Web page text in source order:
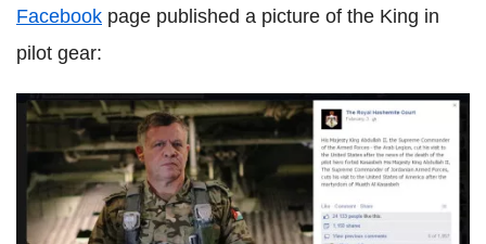
Facebook page published a picture of the King in
pilot gear: